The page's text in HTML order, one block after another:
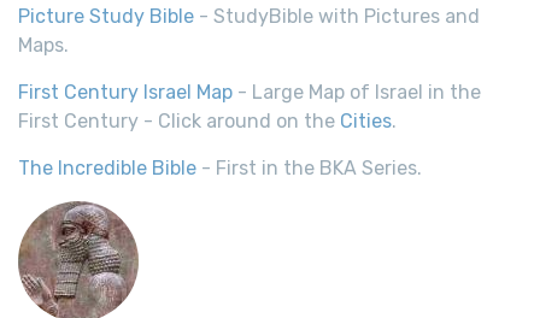
Picture Study Bible - StudyBible with Pictures and
Maps.
First Century Israel Map - Large Map of Israel in the
First Century - Click around on the Cities.
The Incredible Bible - First in the BKA Series.